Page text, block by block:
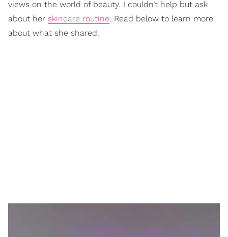
views on the world of beauty. I couldn’t help but ask
about her skincare routine. Read below to learn more
about what she shared.